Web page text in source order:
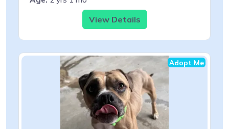
View Details
Adopt Me